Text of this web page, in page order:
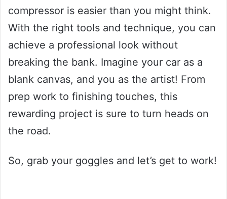
compressor is easier than you might think.
With the right tools and technique, you can
achieve a professional look without
breaking the bank. Imagine your car as a
blank canvas, and you as the artist! From
prep work to finishing touches, this
rewarding project is sure to turn heads on
the road.
So, grab your goggles and let’s get to work!